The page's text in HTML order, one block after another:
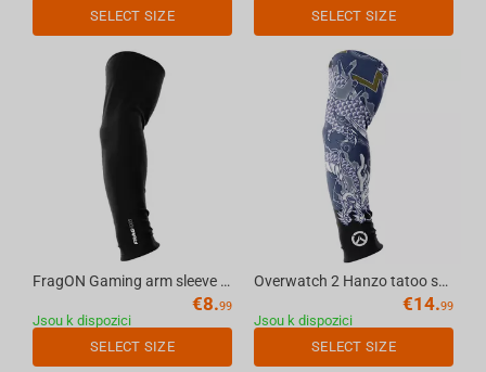
SELECT SIZE
SELECT SIZE
FragON Gaming arm sleeve black, L
€8.99
Jsou k dispozici
SELECT SIZE
Overwatch 2 Hanzo tatoo seamless gaming arm sleeve, S
€14.99
Jsou k dispozici
SELECT SIZE